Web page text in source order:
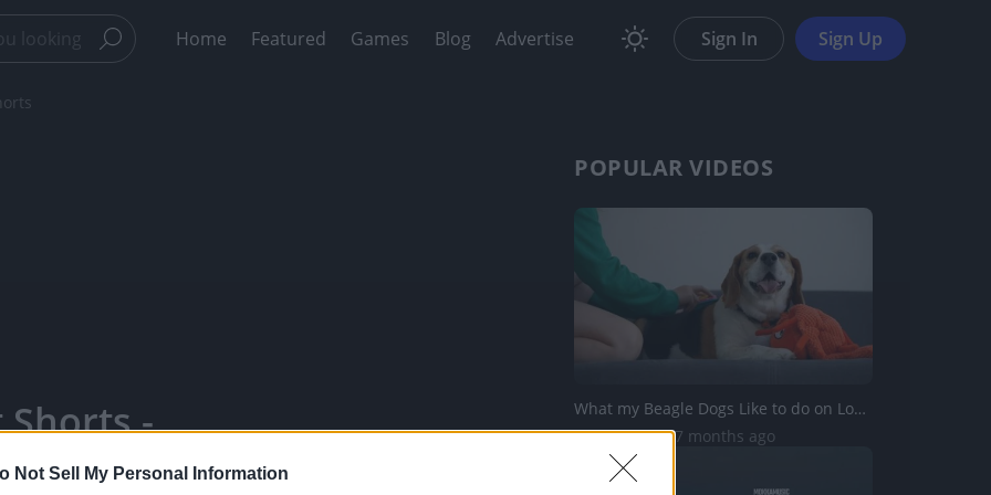
Not Sell My Personal Information
Home Featured Games Blog Advertise Sign In Sign Up
-
POPULAR VIDEOS
What my Beagle Dogs Like to do on Long Winter Evenings
242K Views | 7 months ago